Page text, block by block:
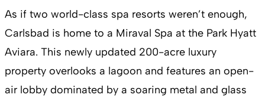
As if two world-class spa resorts weren’t enough,
Carlsbad is home to a Miraval Spa at the Park Hyatt
Aviara. This newly updated 200-acre luxury
property overlooks a lagoon and features an open-
air lobby dominated by a soaring metal and glass